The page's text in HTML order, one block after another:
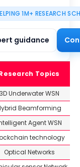
1M+ RESEARCH
guidance
Topics
3D Underwater WSN
Beamforming
Agent WSN
technology
Optical Networks